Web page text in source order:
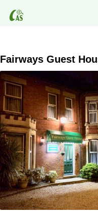
Fairways Guest